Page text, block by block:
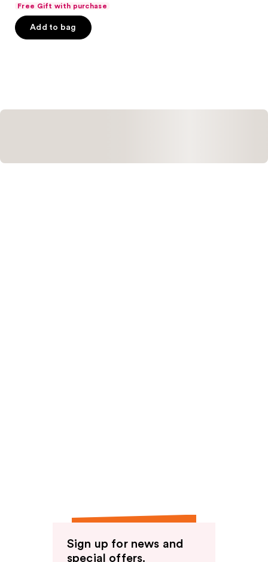
Free Gift with purchase
Add to bag
Sign up for news and
special offers.